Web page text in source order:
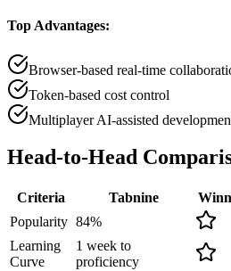
Top Advantages:
Browser-based real-time
Token-based cost control
Multiplayer AI-assisted
Head-to-Head
Criteria Tabnine
Popularity 84%
Learning
Curve
1 week to
proficiency